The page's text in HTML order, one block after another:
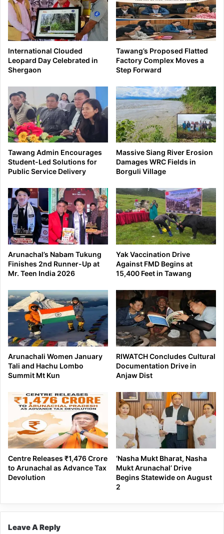
International Clouded
Leopard Day Celebrated in
Shergaon
Tawang’s Proposed Flatted
Factory Complex Moves a
Step Forward
Tawang Admin Encourages
Student-Led Solutions for
Public Service Delivery
Massive Siang River Erosion
Damages WRC Fields in
Borguli Village
Arunachal’s Nabam Tukung
Finishes 2nd Runner-Up at
Mr. Teen India 2026
Yak Vaccination Drive
Against FMD Begins at
15,400 Feet in Tawang
Arunachali Women January
Tali and Hachu Lombo
Summit Mt Kun
RIWATCH Concludes Cultural
Documentation Drive in
Anjaw Dist
Centre Releases ₹1,476 Crore
to Arunachal as Advance Tax
Devolution
‘Nasha Mukt Bharat, Nasha
Mukt Arunachal’ Drive
Begins Statewide on August
2
Leave A Reply